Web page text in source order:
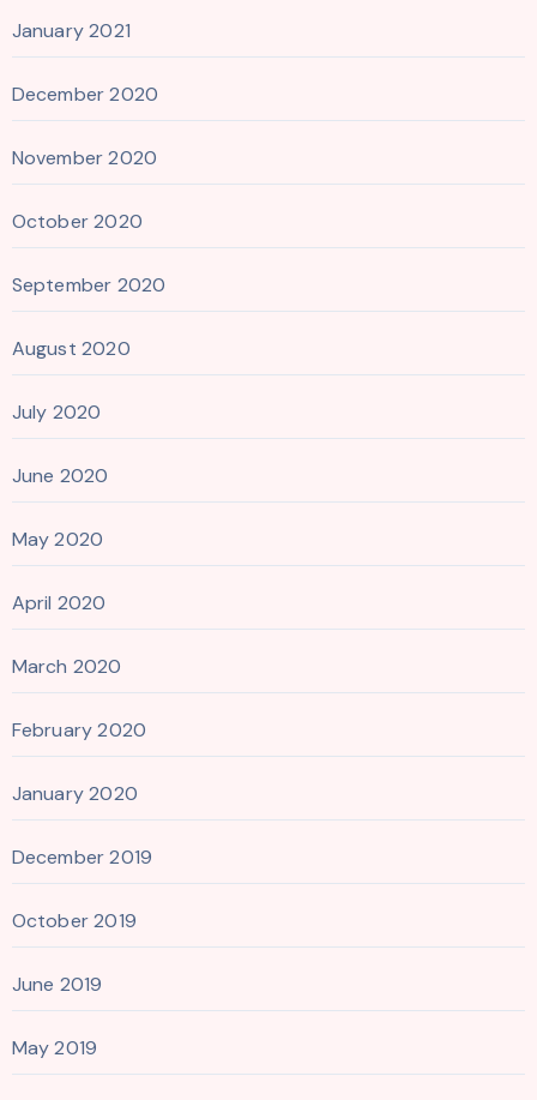
January 2021
December 2020
November 2020
October 2020
September 2020
August 2020
July 2020
June 2020
May 2020
April 2020
March 2020
February 2020
January 2020
December 2019
October 2019
June 2019
May 2019